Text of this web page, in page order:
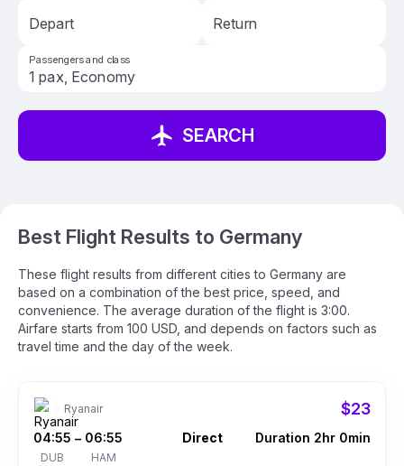
Depart Return
Passengers and class
SEARCH
Best Flight Results to Germany
These flight results from different cities to Germany are
based on a combination of the best price, speed, and
convenience. The average duration of the flight is 3:00.
Airfare starts from 100 USD, and depends on factors such as
travel time and the day of the week.
Ryanair $23
04:55
DUB
– 06:55
HAM
Direct Duration 2hr 0min